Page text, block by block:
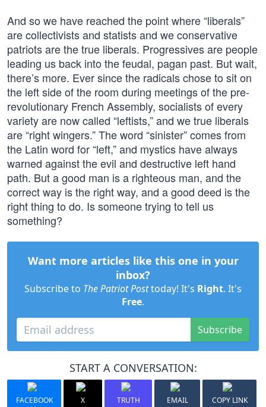
And so we have reached the point where “liberals”
are collectivists and statists and we conservative
patriots are the true liberals. Progressives are people
leading us back into the feudal, pagan past. But wait,
there’s more. Ever since the radicals chose to sit on
the left side of the room during meetings of the pre-
revolutionary French Assembly, socialists of every
variety are now called “leftists,” and we true liberals
are “right wingers.” The word “sinister” comes from
the Latin word for “left,” and mystics have always
warned against the evil and destructive left hand
path. But a good man is a righteous man, and the
correct way is the right way, and a good deed is the
right thing to do. Is someone trying to tell us
something?
Want more articles like this one in your
inbox?
Subscribe to The Patriot Posttoday! It's Right. It's
Free.
Subscribe
START A CONVERSATION:
FACEBOOK X TRUTH EMAIL COPY LINK